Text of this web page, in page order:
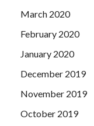
March 2020
February 2020
January 2020
December 2019
November 2019
October 2019